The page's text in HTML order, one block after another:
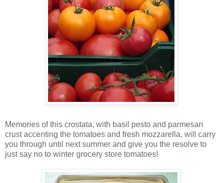
Memories of this crostata, with basil pesto and parmesan
crust accenting the tomatoes and fresh mozzarella, will carry
you through until next summer and give you the resolve to
just say no to winter grocery store tomatoes!